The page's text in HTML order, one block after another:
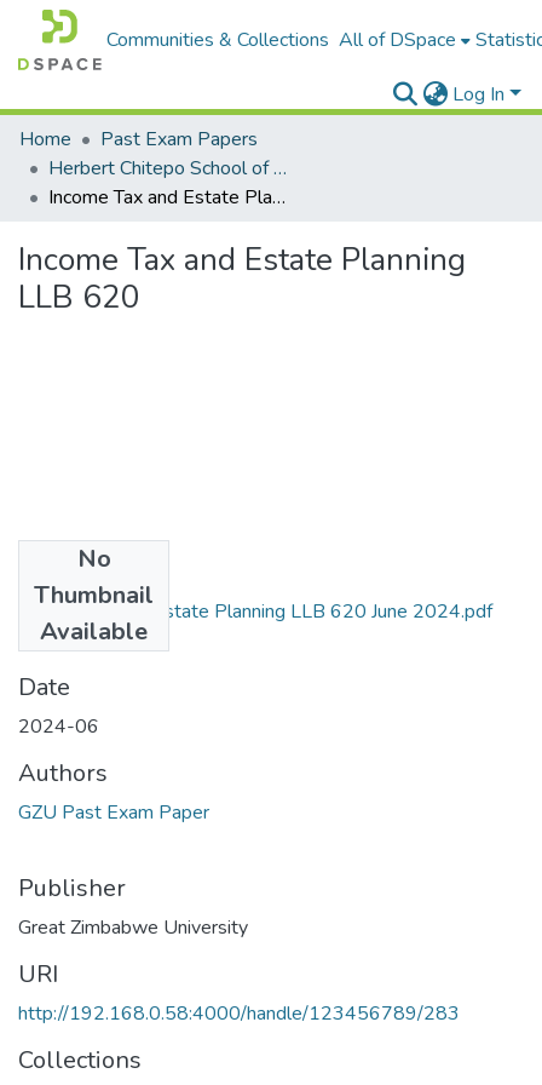
Communities & Collections All of DSpace
Log In
Home
Past Exam Papers
Herbert Chitepo School of Law
Income Tax and Estate Planning LLB 620
Income Tax and Estate Planning
LLB 620
No
Thumbnail
Available
Income Tax and Estate Planning LLB 620 June 2024.pdf
(140.95 KB)
Date
2024-06
Authors
GZU Past Exam Paper
Publisher
Great Zimbabwe University
URI
http://192.168.0.58:4000/handle/123456789/283
Collections